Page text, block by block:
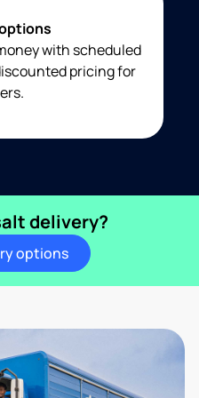
with scheduled
pricing for
delivery?
options